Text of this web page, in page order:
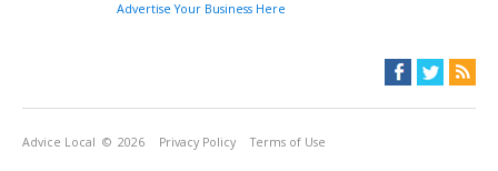
Advertise Your Business Here
Advice Local © 2026 Privacy Policy Terms of Use